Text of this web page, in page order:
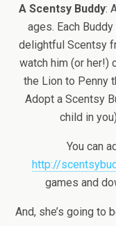
A Scentsy Buddy:
ages. Each
delightful Scentsy
watch him (or her!)
the Lion to Penny
Adopt a Scentsy
child in
You can
http://
games and
And, she’s going to